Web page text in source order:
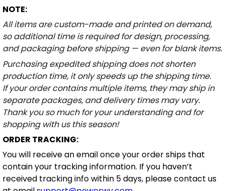
NOTE:
All items are custom-made and printed on demand,
so additional time is required for design, processing,
and packaging before shipping — even for blank items.
Purchasing expedited shipping does not shorten
production time, it only speeds up the shipping time.
If your order contains multiple items, they may ship in
separate packages, and delivery times may vary.
Thank you so much for your understanding and for
shopping with us this season!
ORDER TRACKING:
You will receive an email once your order ships that
contain your tracking information. If you haven’t
received tracking info within 5 days, please contact us